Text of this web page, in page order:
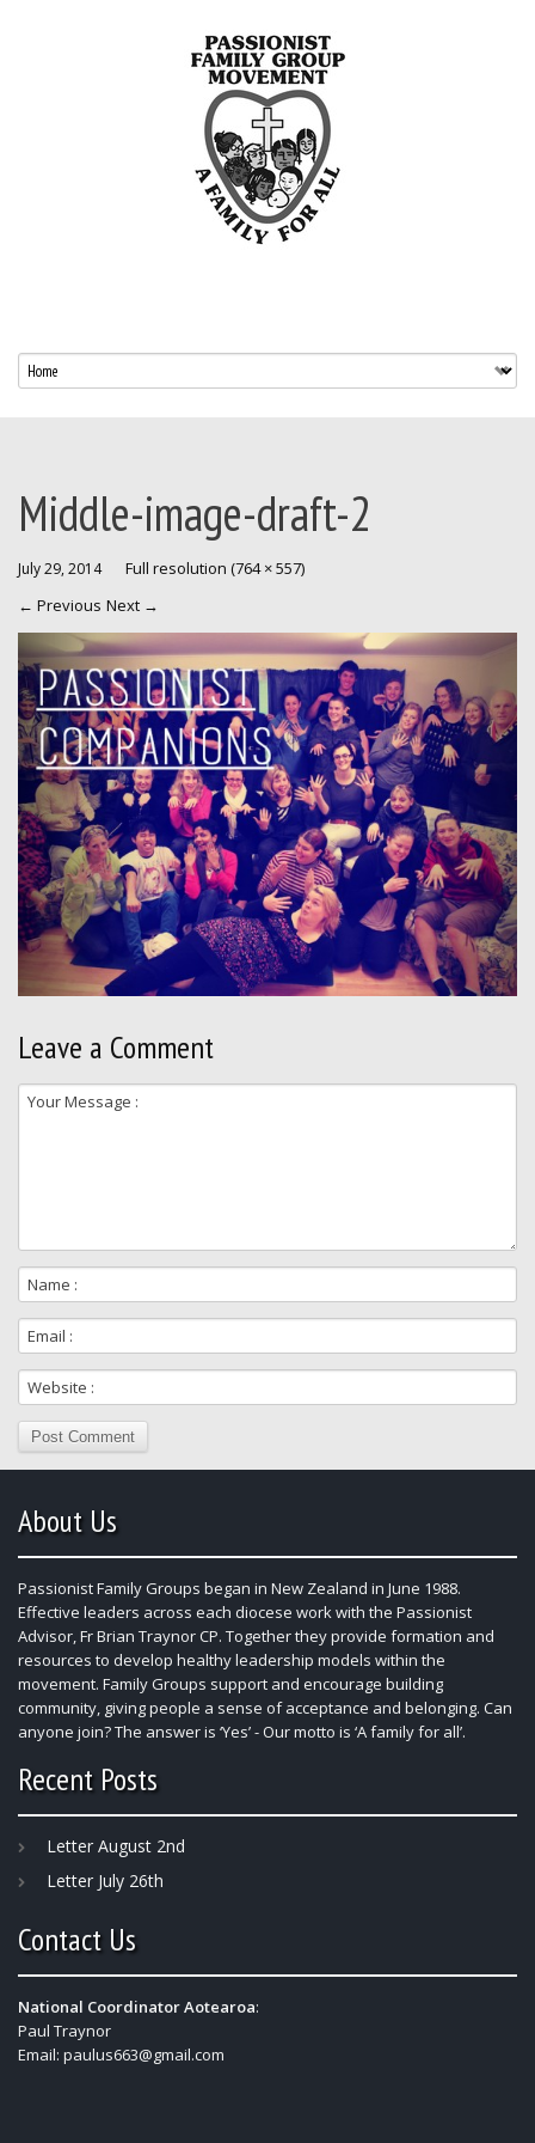
Middle-image-draft-2
July 29, 2014
Full resolution (764 × 557)
← Previous Next →
Leave a Comment
About Us
Passionist Family Groups began in New Zealand in June 1988.
Effective leaders across each diocese work with the Passionist
Advisor, Fr Brian Traynor CP. Together they provide formation and
resources to develop healthy leadership models within the
movement. Family Groups support and encourage building
community, giving people a sense of acceptance and belonging. Can
anyone join? The answer is ‘Yes’ - Our motto is ‘A family for all’.
Recent Posts
Letter August 2nd
Letter July 26th
Contact Us
National Coordinator Aotearoa:
Paul Traynor
Email: paulus663@gmail.com